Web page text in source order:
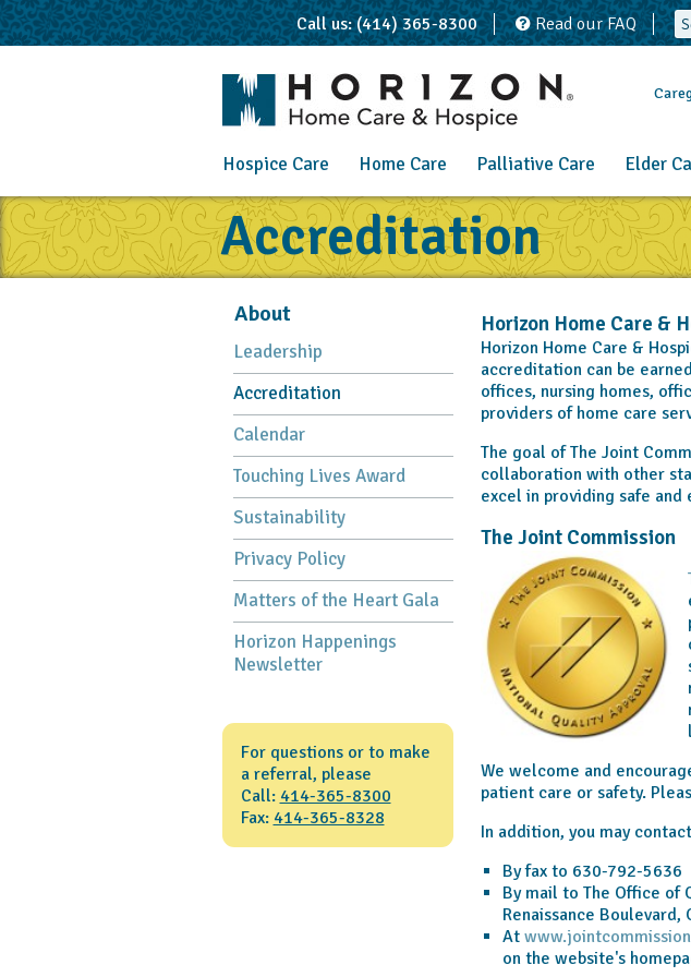
Call us: (414) 365-8300 Read our FAQ
Hospice Care Home Care Palliative Care Elder
Accreditation
About
Leadership
Accreditation
Calendar
Touching Lives Award
Sustainability
Privacy Policy
Matters of the Heart Gala
Horizon Happenings
Newsletter
For questions or to make
a referral, please
Call: 414-365-8300
Fax: 414-365-8328
Horizon Home Care &
Horizon Home Care &
accreditation can be
offices, nursing homes,
providers of home care
The goal of The Joint
collaboration with other
excel in providing safe
The Joint Commission
We welcome and
patient care or safety.
In addition, you may
By fax to 630-792-5636
By mail to The Office of
Renaissance Boulevard,
At
on the website's